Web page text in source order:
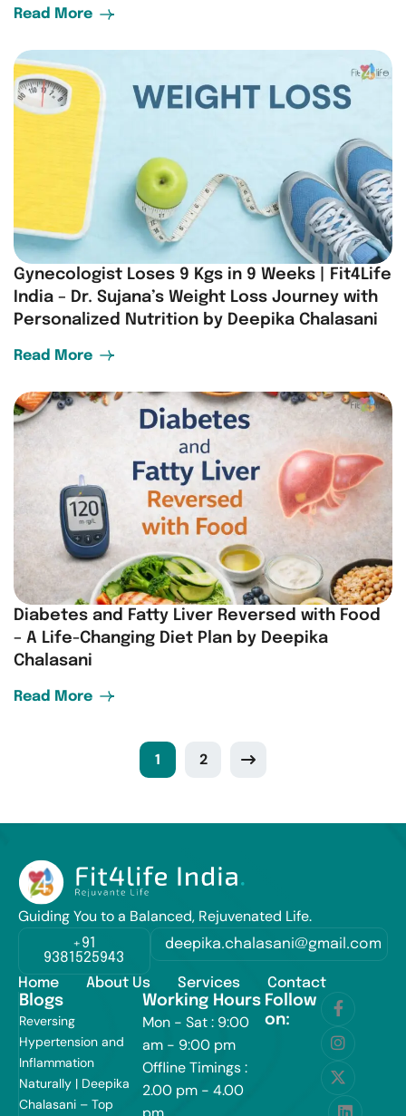
Read More
Gynecologist Loses 9 Kgs in 9 Weeks | Fit4Life
India – Dr. Sujana’s Weight Loss Journey with
Personalized Nutrition by Deepika Chalasani
Read More
Diabetes and Fatty Liver Reversed with Food
– A Life-Changing Diet Plan by Deepika
Chalasani
Read More
1 2
Guiding You to a Balanced, Rejuvenated Life.
+91
9381525943
deepika.chalasani@gmail.com
Home About Us Services Contact
Blogs
Reversing
Hypertension and
Inflammation
Naturally | Deepika
Chalasani – Top
Working Hours
Mon - Sat : 9:00
am - 9:00 pm
Offline Timings :
2.00 pm - 4.00
Follow
on: